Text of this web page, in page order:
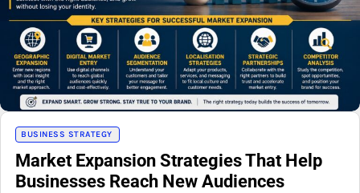
BUSINESS STRATEGY
Market Expansion Strategies That Help
Businesses Reach New Audiences